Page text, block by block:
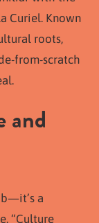
Curiel. Known
roots,
from-scratch
and
a
“Culture